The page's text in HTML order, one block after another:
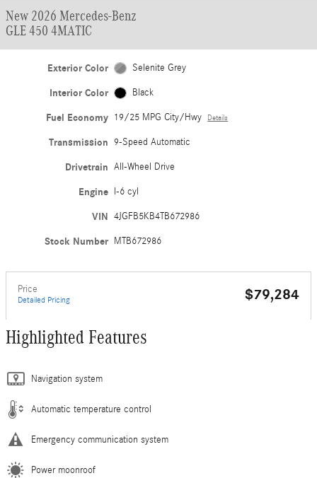
New 2026 Mercedes-Benz
GLE 450 4MATIC
Exterior Color Selenite Grey
Interior Color Black
Fuel Economy 19/25 MPG City/Hwy Details
Transmission 9-Speed Automatic
Drivetrain All-Wheel Drive
Engine I-6 cyl
VIN 4JGFB5KB4TB672986
Stock Number MTB672986
Price
Detailed Pricing $79,284
Highlighted Features
Navigation system
Automatic temperature control
Emergency communication system
Power moonroof